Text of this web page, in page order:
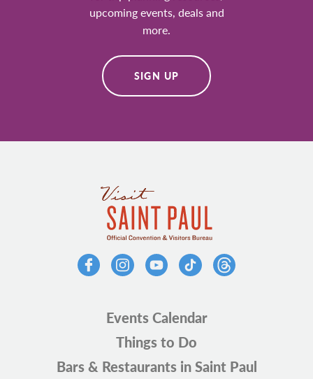
upcoming events, deals and
more.
SIGN UP
Events Calendar
Things to Do
Bars & Restaurants in Saint Paul